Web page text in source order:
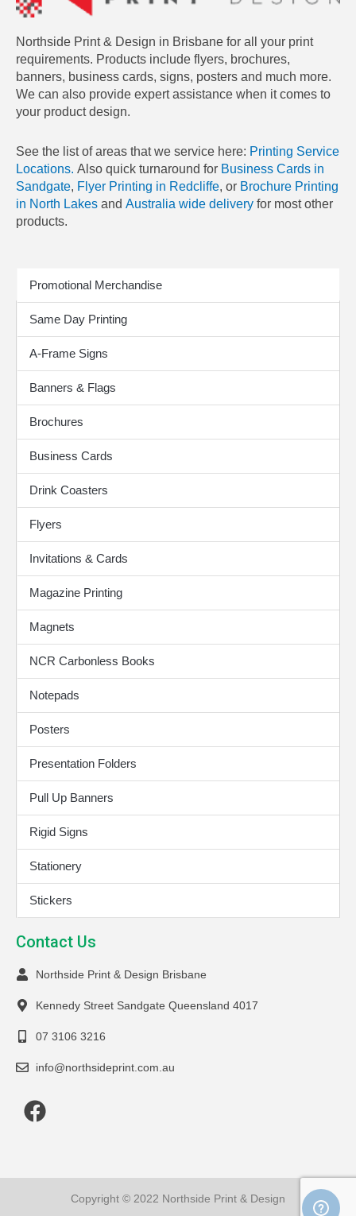
Northside Print & Design in Brisbane for all your print
requirements. Products include flyers, brochures,
banners, business cards, signs, posters and much more.
We can also provide expert assistance when it comes to
your product design.
See the list of areas that we service here: Printing Service
Locations. Also quick turnaround for Business Cards in
Sandgate, Flyer Printing in Redcliffe, or Brochure Printing
in North Lakes and Australia wide delivery for most other
products.
Print Products
Promotional Merchandise
Same Day Printing
A-Frame Signs
Banners & Flags
Brochures
Business Cards
Drink Coasters
Flyers
Invitations & Cards
Magazine Printing
Magnets
NCR Carbonless Books
Notepads
Posters
Presentation Folders
Pull Up Banners
Rigid Signs
Stationery
Stickers
Contact Us
Northside Print & Design Brisbane
Kennedy Street Sandgate Queensland 4017
07 3106 3216
info@northsideprint.com.au
Copyright © 2022 Northside Print & Design